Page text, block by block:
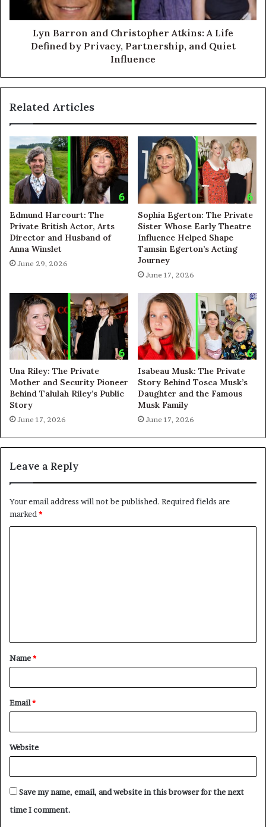
Lyn Barron and Christopher Atkins: A Life
Defined by Privacy, Partnership, and Quiet
Influence
Related Articles
Edmund Harcourt: The
Private British Actor, Arts
Director and Husband of
Anna Winslet
June 29, 2026
Sophia Egerton: The Private
Sister Whose Early Theatre
Influence Helped Shape
Tamsin Egerton’s Acting
Journey
June 17, 2026
Una Riley: The Private
Mother and Security Pioneer
Behind Talulah Riley’s Public
Story
June 17, 2026
Isabeau Musk: The Private
Story Behind Tosca Musk’s
Daughter and the Famous
Musk Family
June 17, 2026
Leave a Reply
Your email address will not be published. Required fields are
marked*
t
*
Name*
Email*
Website
Save my name, email, and website in this browser for the next
time I comment.